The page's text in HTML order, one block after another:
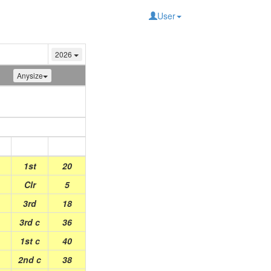
User
2026
Anysize
1st
20
Clr
5
3rd
18
3rd c
36
1st c
40
2nd c
38